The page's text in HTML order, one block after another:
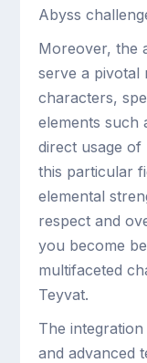
Abyss
Moreover, the
serve a pivotal
characters,
elements such
direct usage of
this particular
elemental
respect and
you become
multifaceted
Teyvat.
The
and advanced